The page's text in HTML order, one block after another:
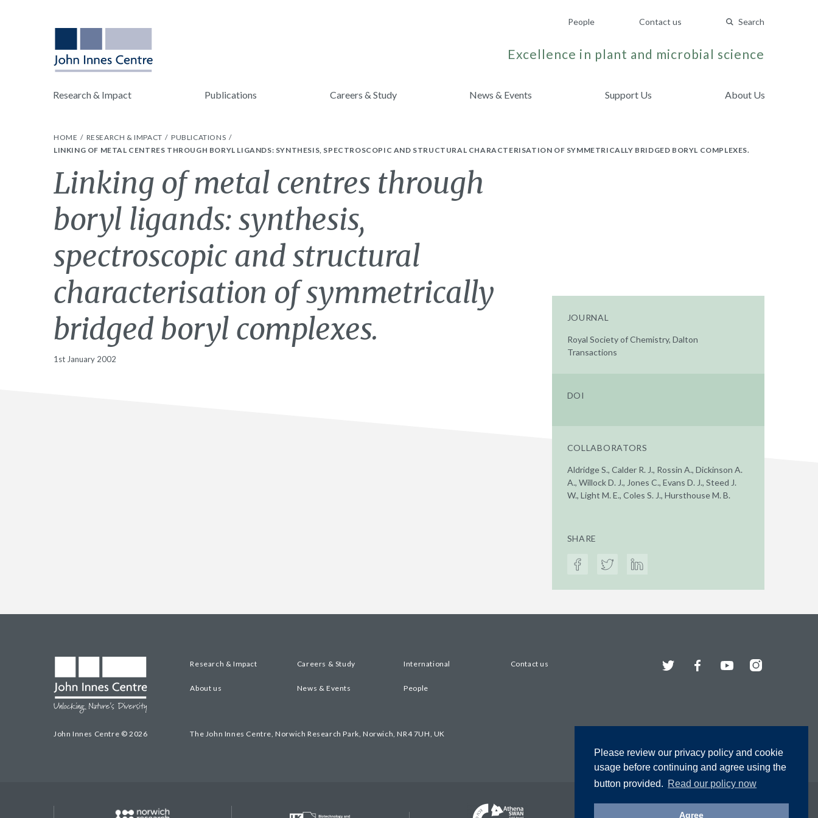
Please review our privacy policy and cookie
usage before continuing and agree using the
button provided. Read our policy now
Agree
People Contact us Search
Excellence in plant and microbial science
Research & Impact Publications Careers & Study News & Events Support Us About Us
HOME RESEARCH & IMPACT
PUBLICATIONS
LINKING OF METAL CENTRES THROUGH BORYL LIGANDS: SYNTHESIS, SPECTROSCOPIC AND STRUCTURAL CHARACTERISATION OF SYMMETRICALLY BRIDGED BORYL COMPLEXES.
Linking of metal centres through
boryl ligands: synthesis,
spectroscopic and structural
characterisation of symmetrically
bridged boryl complexes.
1st January 2002
JOURNAL
Royal Society of Chemistry, Dalton
Transactions
DOI
COLLABORATORS
Aldridge S., Calder R. J., Rossin A., Dickinson A.
A., Willock D. J., Jones C., Evans D. J., Steed J.
W., Light M. E., Coles S. J., Hursthouse M. B.
SHARE
John Innes Centre © 2026
Research & Impact Careers & Study International Contact us
About us News & Events People
The John Innes Centre, Norwich Research Park, Norwich, NR4 7UH, UK
Twitter FacebookYouTubeInstagram